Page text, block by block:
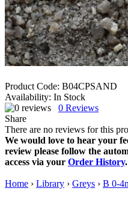
Product Code: B04CPSAND
Availability: In Stock
0 Reviews
Share
There are no reviews for this
We would love to hear your
review please follow the
access via your Order History.
Home › Library › Greys › B 0-